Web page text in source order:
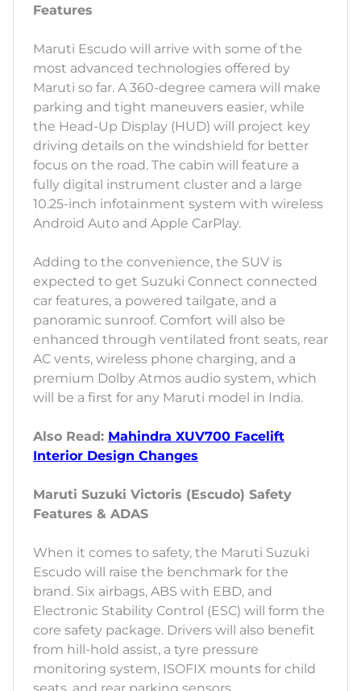
Features
Maruti Escudo will arrive with some of the
most advanced technologies offered by
Maruti so far. A 360-degree camera will make
parking and tight maneuvers easier, while
the Head-Up Display (HUD) will project key
driving details on the windshield for better
focus on the road. The cabin will feature a
fully digital instrument cluster and a large
10.25-inch infotainment system with wireless
Android Auto and Apple CarPlay.
Adding to the convenience, the SUV is
expected to get Suzuki Connect connected
car features, a powered tailgate, and a
panoramic sunroof. Comfort will also be
enhanced through ventilated front seats, rear
AC vents, wireless phone charging, and a
premium Dolby Atmos audio system, which
will be a first for any Maruti model in India.
Also Read: Mahindra XUV700 Facelift
Interior Design Changes
Maruti Suzuki Victoris (Escudo) Safety
Features & ADAS
When it comes to safety, the Maruti Suzuki
Escudo will raise the benchmark for the
brand. Six airbags, ABS with EBD, and
Electronic Stability Control (ESC) will form the
core safety package. Drivers will also benefit
from hill-hold assist, a tyre pressure
monitoring system, ISOFIX mounts for child